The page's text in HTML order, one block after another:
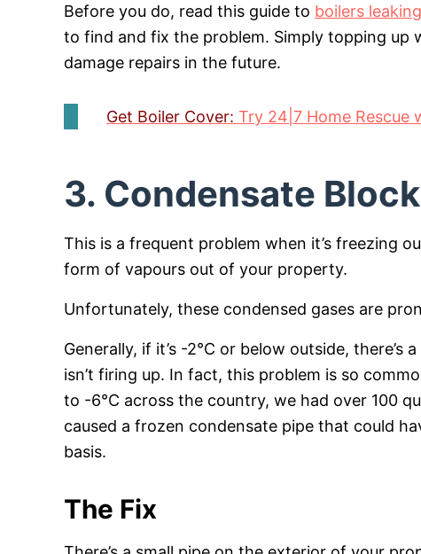
Before you do, read this guide to boilers leaking
to find and fix the problem. Simply topping up
damage repairs in the future.
Get Boiler Cover: Try 24|7 Home
3. Condensate
This is a frequent problem when it’s freezing
form of vapours out of your property.
Unfortunately, these condensed gases are
Generally, if it’s -2°C or below outside,
isn’t firing up. In fact, this problem is so
to -6°C across the country, we had over 100
caused a frozen condensate pipe that could
basis.
The Fix